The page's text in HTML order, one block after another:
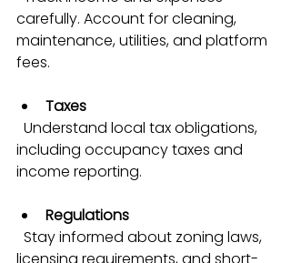
carefully. Account for cleaning,
maintenance, utilities, and platform
fees.
Taxes
including occupancy taxes and
income reporting.
Regulations